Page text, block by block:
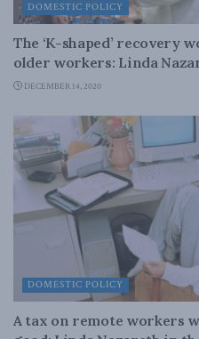
DOMESTIC POLICY
The ‘K-shaped’ recovery
older workers: Linda
DECEMBER 14, 2020
DOMESTIC POLICY
A tax on remote workers